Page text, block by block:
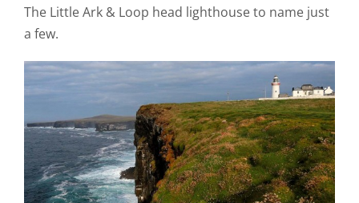
The Little Ark & Loop head lighthouse to name just
a few.